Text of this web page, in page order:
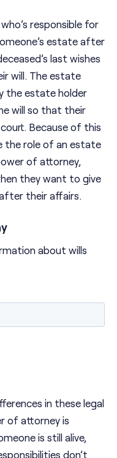
responsible for
estate after
last wishes
will. The estate
the estate holder
will so that their
Because of this
the role of an estate
of attorney,
they want to give
their affairs.
about wills
in these legal
of attorney is
is still alive,
don’t